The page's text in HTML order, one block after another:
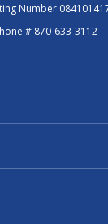
Number
# 870-633-3112